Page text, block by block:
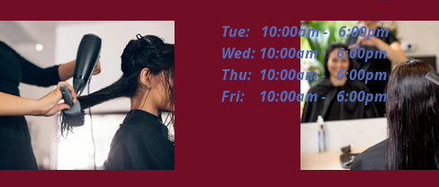
Tue: 10:00am - 6:00pm
Wed: 10:00am - 6:00pm
Thu: 10:00am - 6:00pm
Fri: 10:00am - 6:00pm